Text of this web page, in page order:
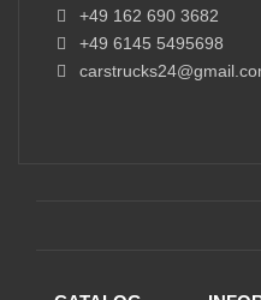
+49 162 690 3682
+49 6145 5495698